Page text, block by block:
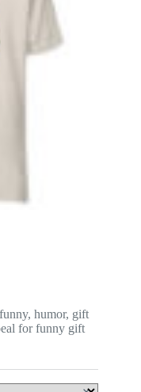
humor, gift
for funny gift